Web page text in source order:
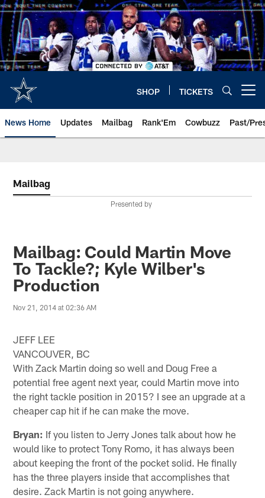
Skip
to
main
content
SHOP TICKETS
News Home Updates Mailbag Rank'Em Cowbuzz Past/
Mailbag
Presented by
Mailbag: Could Martin Move
To Tackle?; Kyle Wilber's
Production
Nov 21, 2014 at 02:36 AM
JEFF LEE
VANCOUVER, BC
With Zack Martin doing so well and Doug Free a
potential free agent next year, could Martin move into
the right tackle position in 2015? I see an upgrade at a
cheaper cap hit if he can make the move.
Bryan: If you listen to Jerry Jones talk about how he
would like to protect Tony Romo, it has always been
about keeping the front of the pocket solid. He finally
has the three players inside that accomplishes that
desire. Zack Martin is not going anywhere.